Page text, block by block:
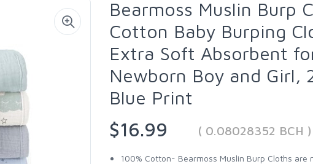
Bearmoss Muslin Burp
Cotton Baby Burping
Extra Soft Absorbent
Newborn Boy and Girl,
Blue Print
$16.99
( 0.08028352 BCH )
100% Cotton- Bearmoss Muslin Burp Cloths are